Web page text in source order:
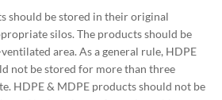
should be stored in their original
silos. The products should be
area. As a general rule, HDPE
not be stored for more than three
HDPE & MDPE products should not be